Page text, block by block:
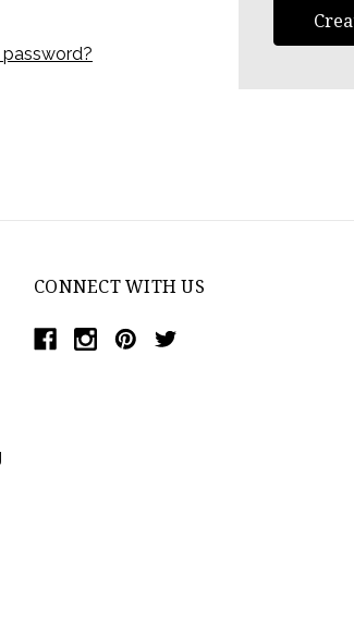
CONNECT WITH US